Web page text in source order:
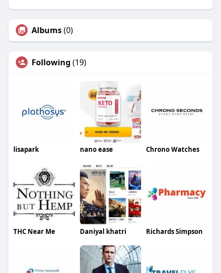
Albums(0)
Following (19)
lisapark nano ease Chrono Watches
THC Near Me Daniyal khatri Richards Simpson